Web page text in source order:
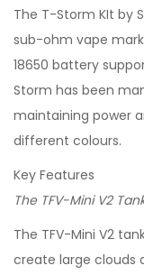
The T-Storm KIt by
sub-ohm vape
18650 battery
Storm has been
maintaining power
different colours.
Key Features
The TFV-Mini V2
The TFV-Mini V2
create large clouds